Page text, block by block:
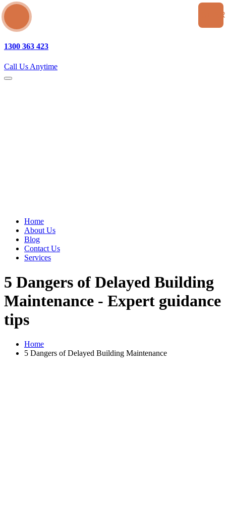
1300 363 423
Call Us Anytime
Home
About Us
Blog
Contact Us
Services
5 Dangers of Delayed Building
Maintenance - Expert guidance
tips
Home
5 Dangers of Delayed Building Maintenance